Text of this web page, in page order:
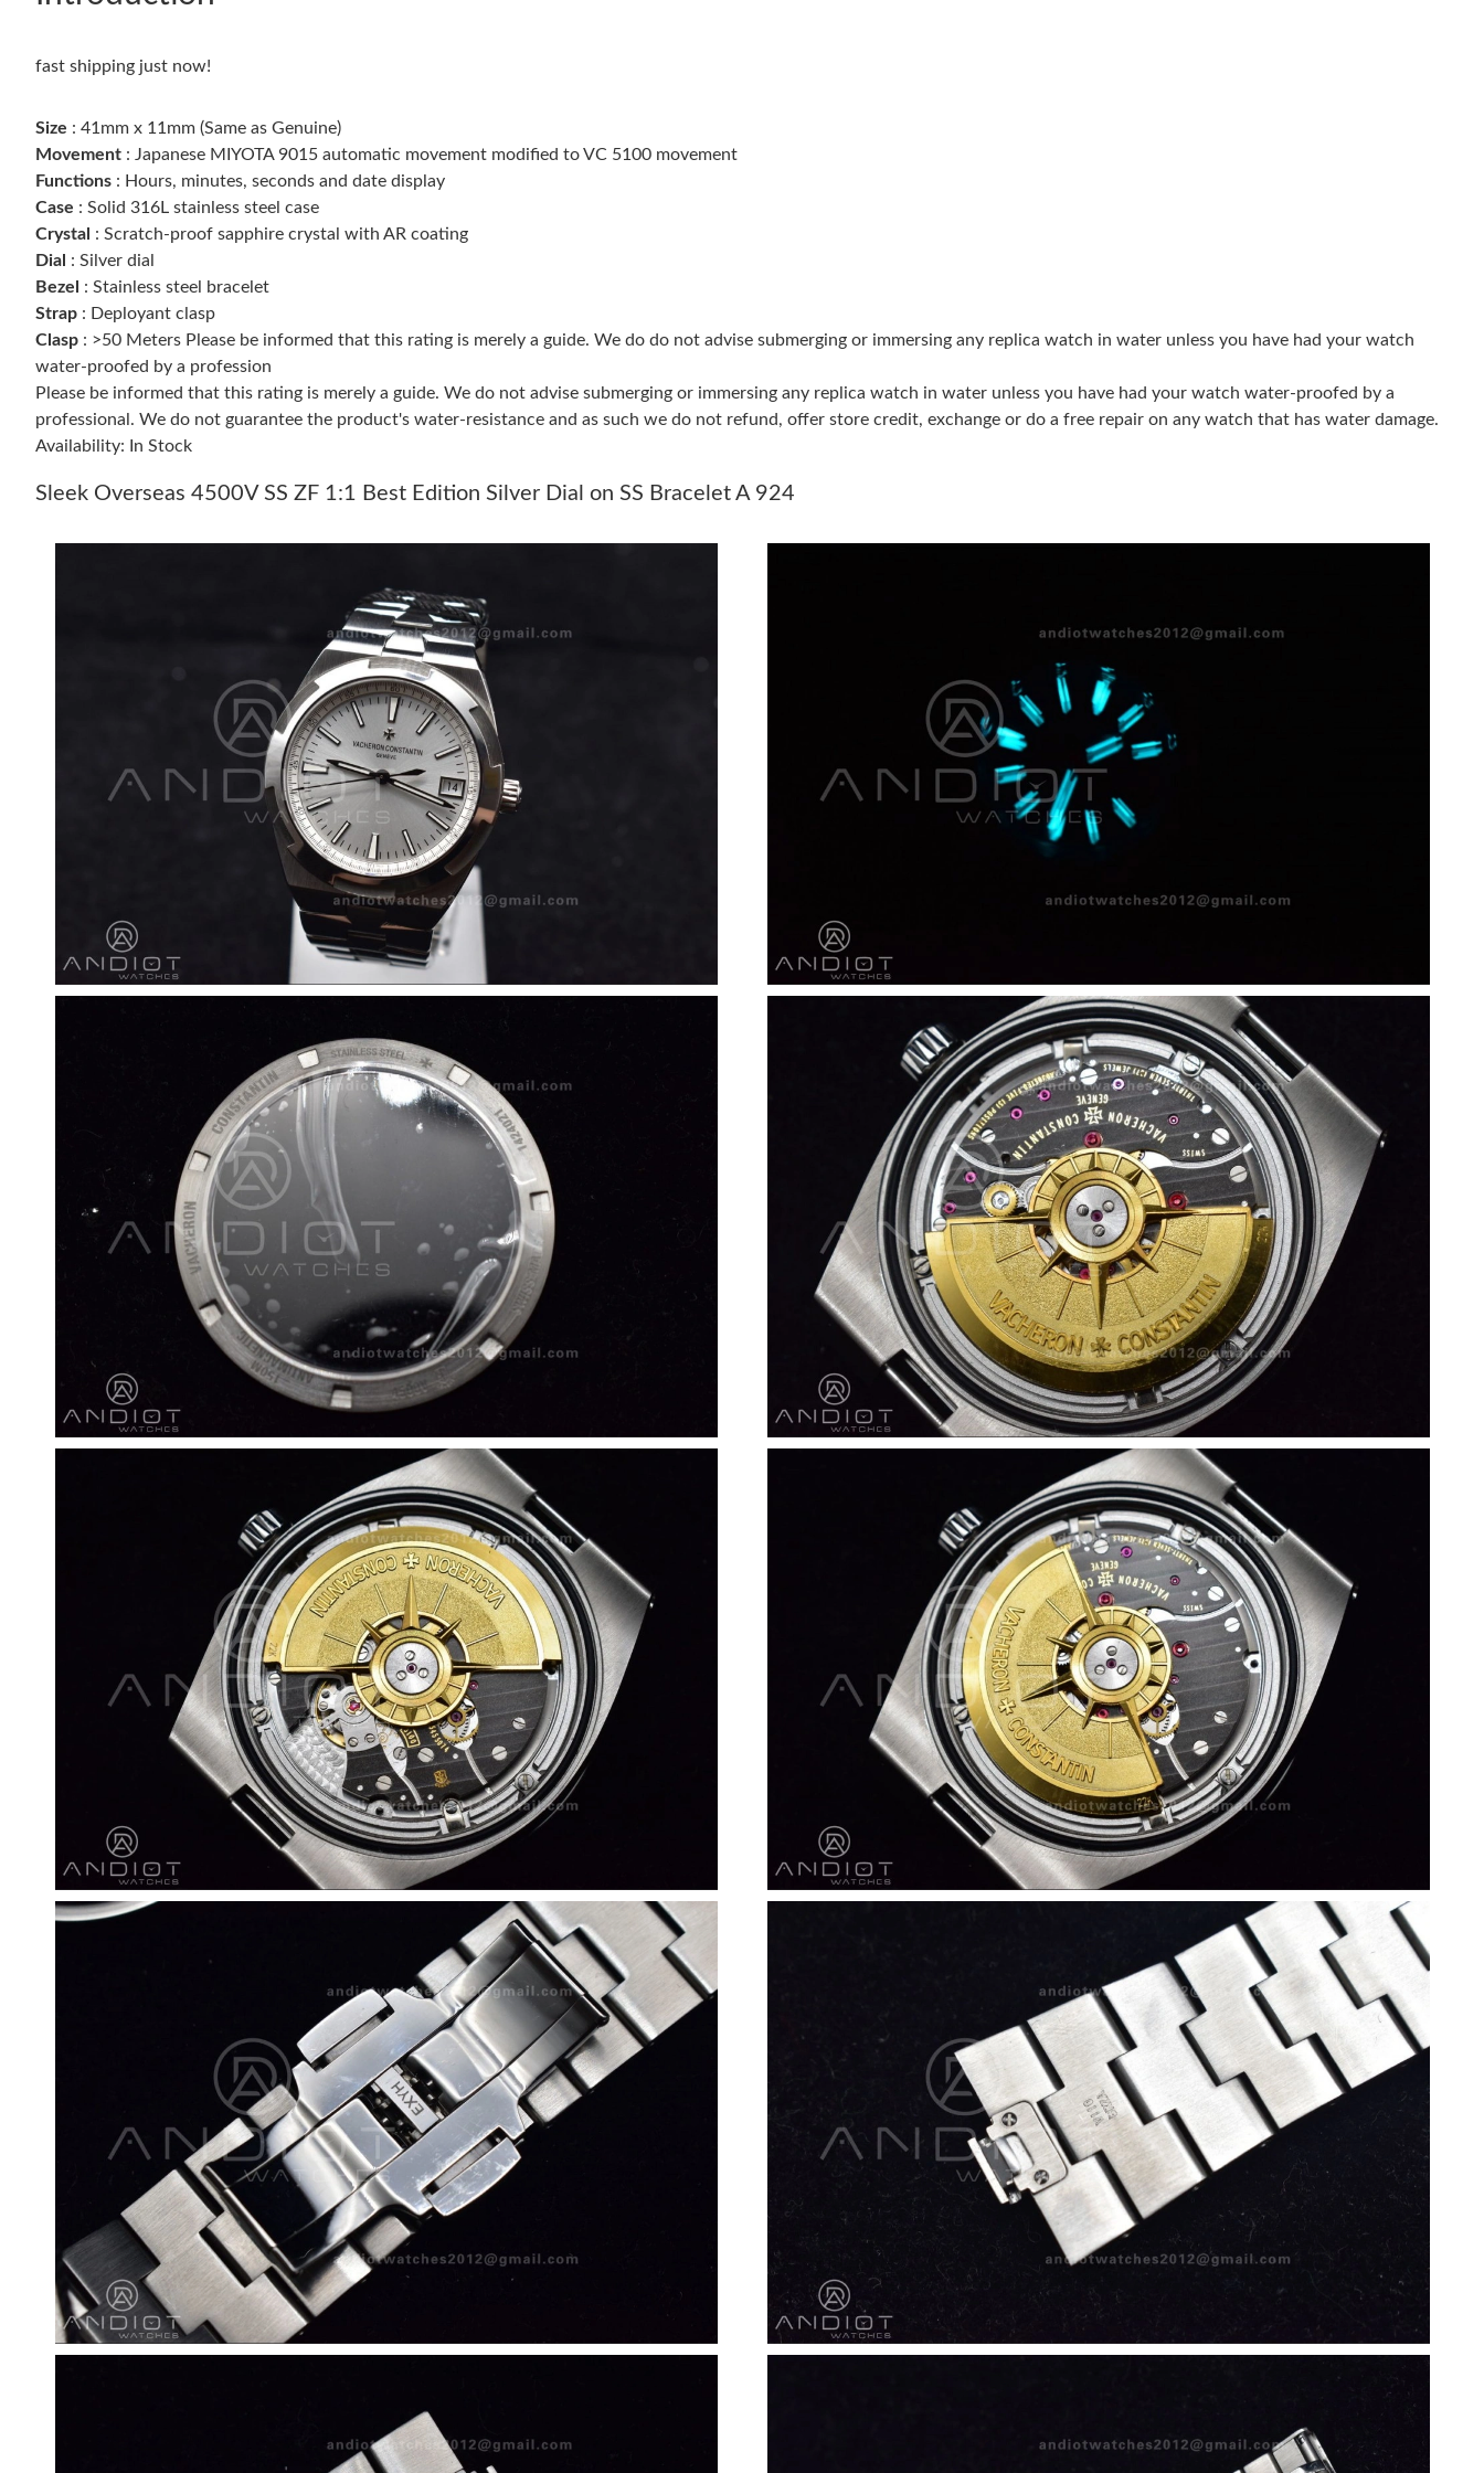
Just Sold: Xander from Paris on Jul 04, 2026 at 9:59 AM.
Just Sold: Sam from Chicago on Jul 15, 2026 at 10:08 AM.
Just Sold: Fiona from Nashville on May 18, 2026 at 9:15 PM.
Just Sold: Isaac from Vancouver on Jun 29, 2026 at 11:25 PM.
Just Sold: Charlie from Atlanta on Jun 25, 2026 at 12:33 PM.
Just Sold: Jade from Atlanta on Jun 12, 2026 at 4:30 PM.
Just Sold: Tina from Mexico City on Jul 24, 2026 at 12:16 PM.
Just Sold: Quinn from Charlotte on Jun 18, 2026 at 11:58 AM.
Just Sold: Kara from Washington, D.C. on Jul 07, 2026 at 8:10 AM.
Just Sold: Zane from Atlanta on Aug 07, 2026 at 11:15 PM.
Just Sold: Wendy from Las Vegas on Jun 12, 2026 at 9:20 PM.
Just Sold: Wendy from Orlando on May 20, 2026 at 8:22 AM.
Just Sold: Ursula from Toronto on May 12, 2026 at 1:09 PM.
Just Sold: Alice from Washington, D.C. on Jun 07, 2026 at 8:37 PM.
Just Sold: Jack from Las Vegas on May 20, 2026 at 9:43 PM.
Just Sold: Xander from Paris on Jul 04, 2026 at 9:59 AM.
Just Sold: Sam from Chicago on Jul 15, 2026 at 10:08 AM.
Just Sold: Paul from Philadelphia on May 15, 2026 at 12:54 PM.
Just Sold: Fiona from Nashville on May 18, 2026 at 9:15 PM.
Just Sold: Quinn from Hong Kong on May 23, 2026 at 4:48 PM.
fast shipping just now!
Size : 41mm x 11mm (Same as Genuine)
Movement : Japanese MIYOTA 9015 automatic movement modified to VC 5100 movement
Functions : Hours, minutes, seconds and date display
Case : Solid 316L stainless steel case
Crystal : Scratch-proof sapphire crystal with AR coating
Dial : Silver dial
Bezel
: Stainless steel bracelet
Strap : Deployant clasp
Clasp : >50 Meters Please be informed that this rating is merely a guide. We do do not advise submerging or immersing any replica watch in water unless you have had your watch
water-proofed by a profession
Please be informed that this rating is merely a guide. We do not advise submerging or immersing any replica watch in water unless you have had your watch water-proofed by a
professional. We do not guarantee the product's water-resistance and as such we do not refund, offer store credit, exchange or do a free repair on any watch that has water damage.
Availability: In Stock
Sleek Overseas 4500V SS ZF 1:1 Best Edition Silver Dial on SS Bracelet A 924